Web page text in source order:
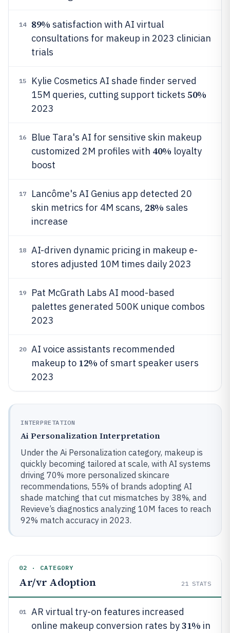
14 89% satisfaction with AI virtual
consultations for makeup in 2023 clinician
trials
15
Kylie Cosmetics AI shade finder served
15M queries, cutting support tickets 50%
2023
16
Blue Tara's AI for sensitive skin makeup
customized 2M profiles with 40% loyalty
boost
17
Lancôme's AI Genius app detected 20
skin metrics for 4M scans, 28% sales
increase
18
AI-driven dynamic pricing in makeup e-
stores adjusted 10M times daily 2023
19
Pat McGrath Labs AI mood-based
palettes generated 500K unique combos
2023
20
AI voice assistants recommended
makeup to 12% of smart speaker users
2023
INTERPRETATION
Ai Personalization Interpretation
Under the Ai Personalization category, makeup is
quickly becoming tailored at scale, with AI systems
driving 70% more personalized skincare
recommendations, 55% of brands adopting AI
shade matching that cut mismatches by 38%, and
Revieve’s diagnostics analyzing 10M faces to reach
92% match accuracy in 2023.
02 · CATEGORY
Ar/vr Adoption 21 STATS
01
AR virtual try-on features increased
online makeup conversion rates by31% in